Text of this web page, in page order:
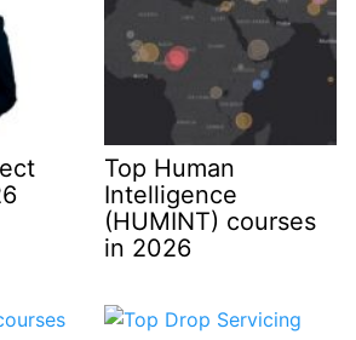
Top Human
Intelligence
(HUMINT) courses
in 2026